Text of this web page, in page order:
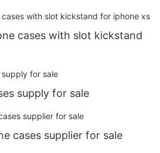
cases with slot kickstand
supply for sale
cases supplier for sale